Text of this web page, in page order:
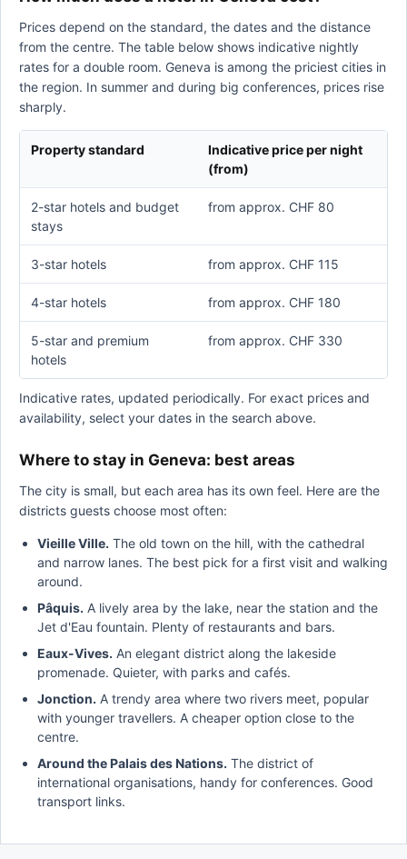
Prices depend on the standard, the dates and the distance
from the centre. The table below shows indicative nightly
rates for a double room. Geneva is among the priciest cities in
the region. In summer and during big conferences, prices rise
sharply.
Property standard
Indicative price per night
(from)
2-star hotels and budget
stays
from approx. CHF 80
3-star hotels from approx. CHF 115
4-star hotels from approx. CHF 180
5-star and premium
hotels
from approx. CHF 330
Indicative rates, updated periodically. For exact prices and
availability, select your dates in the search above.
Where to stay in Geneva: best areas
The city is small, but each area has its own feel. Here are the
districts guests choose most often:
Vieille Ville. The old town on the hill, with the cathedral
and narrow lanes. The best pick for a first visit and walking
around.
Pâquis. A lively area by the lake, near the station and the
Jet d'Eau fountain. Plenty of restaurants and bars.
Eaux-Vives. An elegant district along the lakeside
promenade. Quieter, with parks and cafés.
Jonction. A trendy area where two rivers meet, popular
with younger travellers. A cheaper option close to the
centre.
Around the Palais des Nations. The district of
international organisations, handy for conferences. Good
transport links.